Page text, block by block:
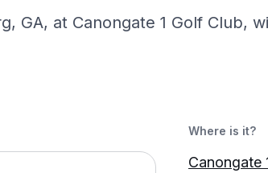
GA, at Canongate 1 Golf Club,
Where is it?
Canongate